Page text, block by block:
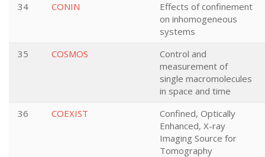
34
CONIN
Effects of confinement
on inhomogeneous
systems
35
COSMOS
Control and
measurement of
single macromolecules
in space and time
36
COEXIST
Confined, Optically
Enhanced, X-ray
Imaging Source for
Tomography